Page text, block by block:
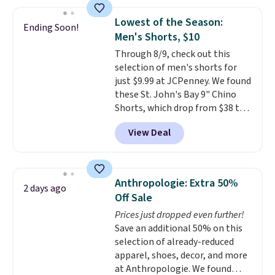
detachable RFID wristlet is the
two-in-one carry solution that
covers a full day out and a
quick errand in the same
purchase. Baggallini builds the
security details in so you don't
have to think about them, and
under $29 with free shipping
makes this one of the better
finds we've posted from the
Ending Soon!
Lowest of the Season:
Men's Shorts, $10
Through 8/9, check out this
selection of men's shorts for
just $9.99 at JCPenney. We found
these St. John's Bay 9" Chino
Shorts, which drop from $38 to
$9.99. These shorts are available
in several colors at this price.
This is the lowest price we have
shorts. Also, these 11" Pull-On
Shorts drop from $34 to $9.99.
The last few weeks of summer
are still worth dressing for, and
$10 chino shorts at a season-
low price makes doing it
without overthinking the
budget an easy call. Pull-on
View Deal
2 days ago
Anthropologie: Extra 50%
Off Sale
Prices just dropped even further!
Save an additional 50% on this
selection of already-reduced
apparel, shoes, decor, and more
at Anthropologie. We found